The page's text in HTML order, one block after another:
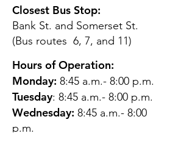
Closest Bus Stop:
Bank St. and Somerset St.
(Bus routes 6, 7, and 11)
Hours of Operation:
Monday: 8:45 a.m.- 8:00 p.m.
Tuesday: 8:45 a.m.- 8:00 p.m.
Wednesday: 8:45 a.m.- 8:00
p.m.